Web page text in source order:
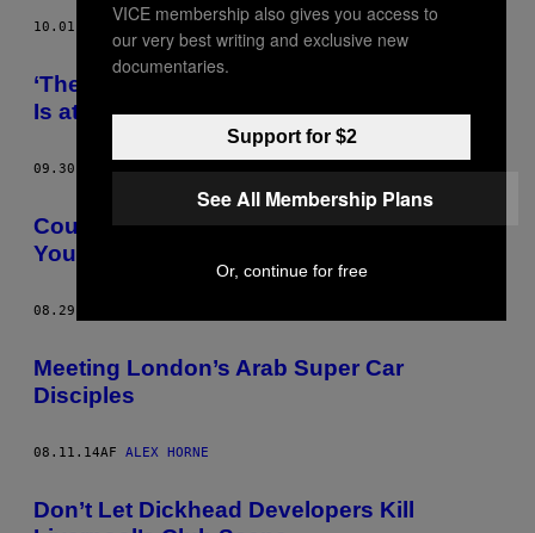
10.01.14
‘The Love School’ Taught Me That Money
Is at the Root of Every Happy Relationship
09.30.14 AFALEX HORNE
Could This New Drug Help to Alleviate
Your Depression?
08.29.14
Meeting London’s Arab Super Car
Disciples
08.11.14AF ALEX HORNE
Don’t Let Dickhead Developers Kill
VICE membership also gives you access to
our very best writing and exclusive new
documentaries.
Support for $2
See All Membership Plans
Or, continue for free